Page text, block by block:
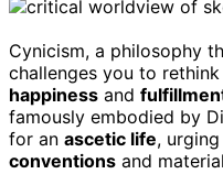
Cynicism, a philosophy
challenges you to
happiness and
famously embodied by
for an ascetic life,
conventions and